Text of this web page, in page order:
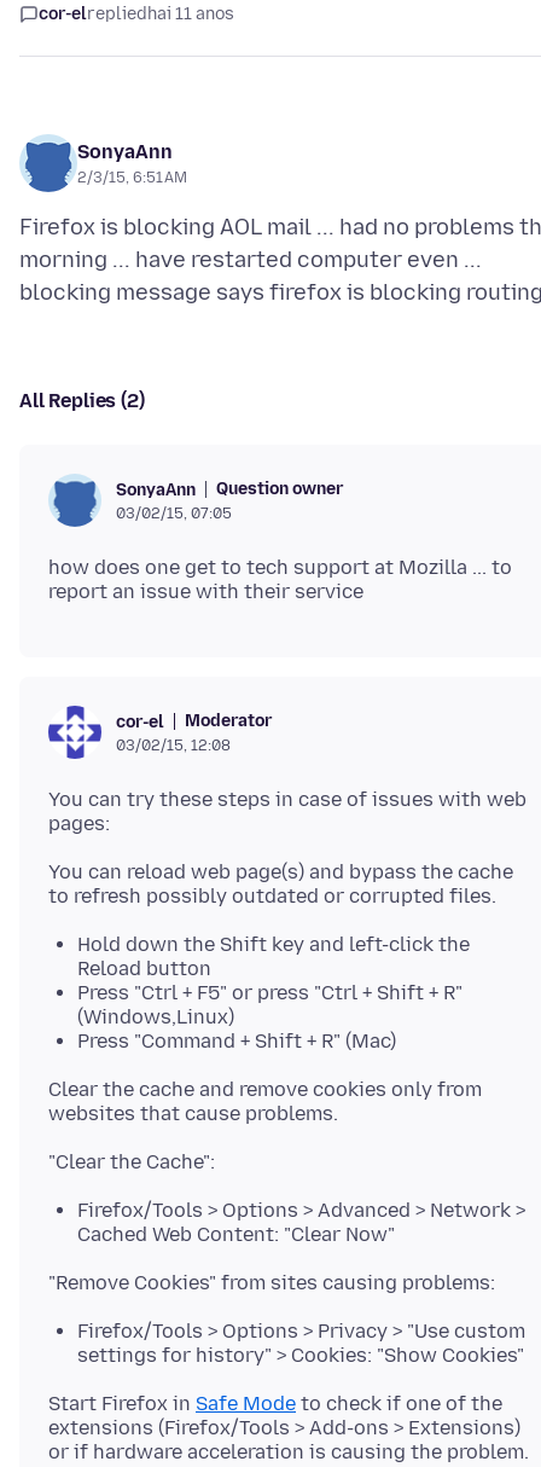
cor-elreplied hai 11 anos
SonyaAnn
2/3/15, 6:51 AM
Firefox is blocking AOL mail ... had no problems
morning ... have restarted computer even ...
All Replies (2)
SonyaAnn Question owner
03/02/15, 07:05
how does one get to tech support at Mozilla ... to
cor-el Moderator
03/02/15, 12:08
You can try these steps in case of issues with web
You can reload web page(s) and bypass the cache
Hold down the Shift key and left-click the
Reload button
Press "Ctrl + F5" or press "Ctrl + Shift + R"
(Windows,Linux)
Press "Command + Shift + R" (Mac)
Clear the cache and remove cookies only from
Firefox/Tools > Options > Advanced > Network >
Cached Web Content: "Clear Now"
Firefox/Tools > Options > Privacy > "Use custom
settings for history" > Cookies: "Show Cookies"
Start Firefox in Safe Mode to check if one of the
extensions (Firefox/Tools > Add-ons > Extensions)